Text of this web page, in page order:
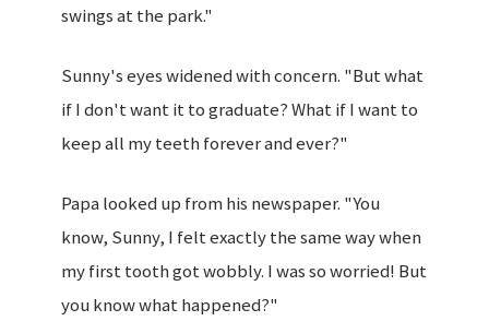
swings at the park."
Sunny's eyes widened with concern. "But what
if I don't want it to graduate? What if I want to
keep all my teeth forever and ever?"
Papa looked up from his newspaper. "You
know, Sunny, I felt exactly the same way when
my first tooth got wobbly. I was so worried! But
you know what happened?"